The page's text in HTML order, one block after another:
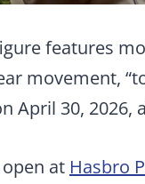
features
movement,
April 30, 2026,
at Hasbro